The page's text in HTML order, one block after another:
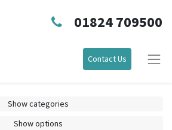
01824 709500
Contact Us
Show categories
Show options